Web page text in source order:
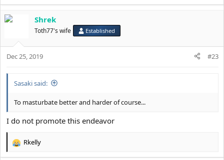
Shrek
Toth77's wife Established
Dec 25, 2019 #23
Sasaki said:
To masturbate better and harder of course...
I do not promote this endeavor
R
e
Rkelly